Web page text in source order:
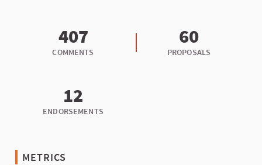
407
COMMENTS
60
PROPOSALS
12
ENDORSEMENTS
METRICS